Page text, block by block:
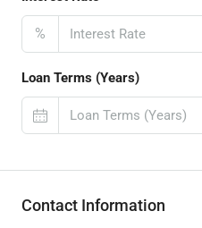
%
Loan Terms (Years)
Contact Information